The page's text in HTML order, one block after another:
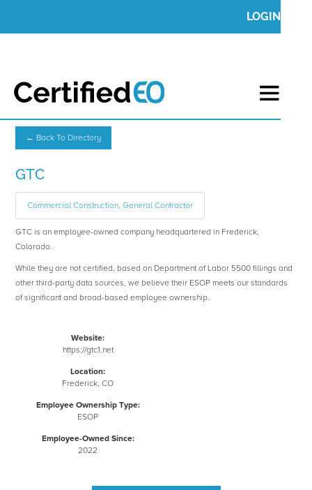
LOGIN
← Back To Directory
GTC
Commercial Construction, General Contractor
GTC is an employee-owned company headquartered in Frederick,
Colorado.
While they are not certified, based on Department of Labor 5500 fillings and
other third-party data sources, we believe their ESOP meets our standards
of significant and broad-based employee ownership.
Website:
https://gtc1.net
Location:
Frederick, CO
Employee Ownership Type:
ESOP
Employee-Owned Since:
2022